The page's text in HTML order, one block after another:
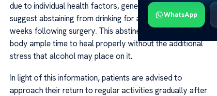
WhatsApp
due to individual health factors, general guidelines
suggest abstaining from drinking for at least three
weeks following surgery. This abstinence allows your
body ample time to heal properly without the additional
stress that alcohol may place on it.
In light of this information, patients are advised to
approach their return to regular activities gradually after